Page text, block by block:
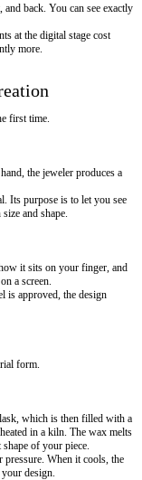
back. You can see exactly
at the digital stage cost
more.
first time.
the jeweler produces a
Its purpose is to let you see
and shape.
it sits on your finger, and
a screen.
is approved, the design
form.
which is then filled with a
in a kiln. The wax melts
of your piece.
When it cools, the
design.